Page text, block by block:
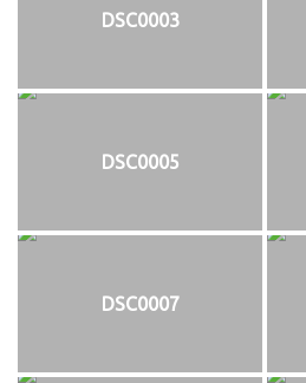
DSC0003
DSC0005
DSC0007